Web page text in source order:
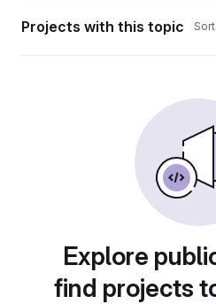
Projects with this topic
Explore
find projects